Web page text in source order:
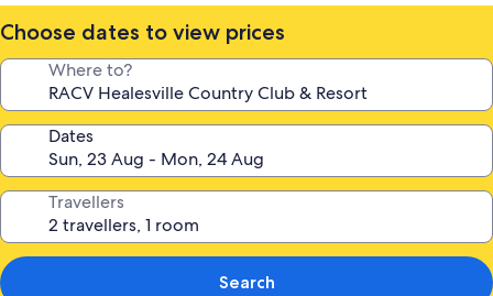
Choose dates to view prices
Where to?
Dates
Travellers
Search